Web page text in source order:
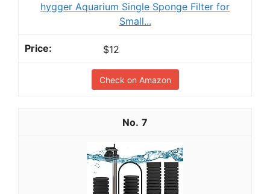
hygger Aquarium Single Sponge Filter for
Small...
$12
Check on Amazon
7